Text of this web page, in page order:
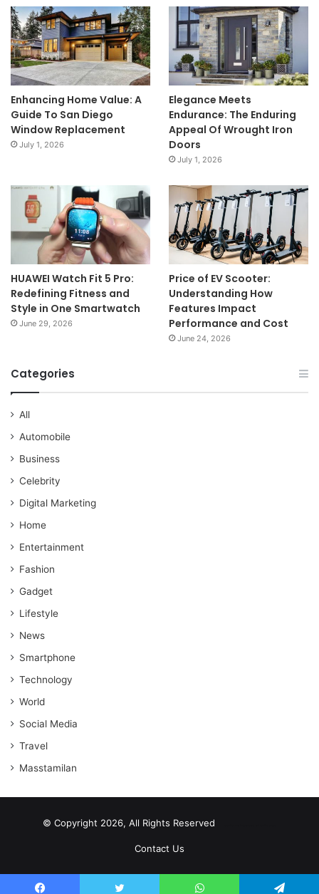
Enhancing Home Value: A
Guide To San Diego
Window Replacement
July 1, 2026
Elegance Meets
Endurance: The Enduring
Appeal Of Wrought Iron
Doors
July 1, 2026
HUAWEI Watch Fit 5 Pro:
Redefining Fitness and
Style in One Smartwatch
June 29, 2026
Price of EV Scooter:
Understanding How
Features Impact
Performance and Cost
June 24, 2026
Categories
All
Automobile
Business
Celebrity
Digital Marketing
Home
Entertainment
Fashion
Gadget
Lifestyle
News
Smartphone
Technology
World
Social Media
Travel
Masstamilan
© Copyright 2026, All Rights Reserved
Contact Us